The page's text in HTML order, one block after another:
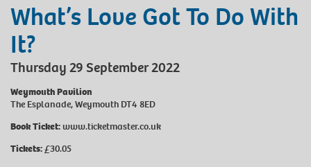
What’s Love Got To Do With
It?
Thursday 29 September 2022
Weymouth Pavilion
The Esplanade, Weymouth DT4 8ED
Book Ticket: www.ticketmaster.co.uk
Tickets:£30.05